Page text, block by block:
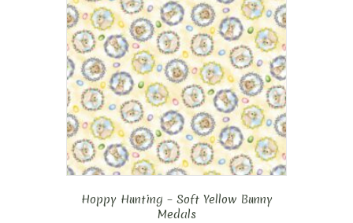
Hoppy Hunting – Soft Yellow Bunny
Medals